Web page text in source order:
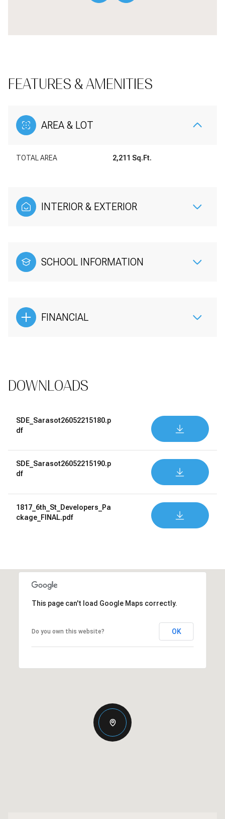
FEATURES & AMENITIES
AREA & LOT
TOTAL AREA 2,211 Sq.Ft.
INTERIOR & EXTERIOR
SCHOOL INFORMATION
FINANCIAL
DOWNLOADS
SDE_Sarasot26052215180.p
df
DOWNLOAD
SDE_Sarasot26052215190.p
df
DOWNLOAD
1817_6th_St_Developers_Pa
ckage_FINAL.pdf
DOWNLOAD
This page can't load Google Maps correctly.
Do you own this website? OK